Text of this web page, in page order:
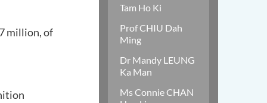
million, of
Tam Ho Ki
Prof CHIU Dah
Ming
Dr Mandy LEUNG
Ka Man
Ms Connie CHAN